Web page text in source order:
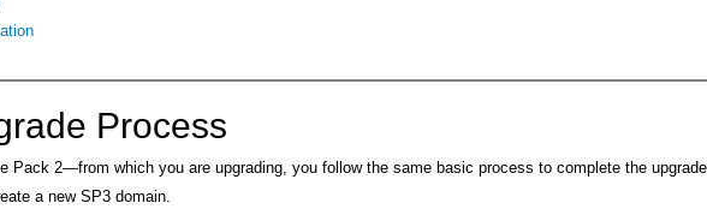
Process
2—from which you are upgrading, you follow the same basic process to complete the upgrade.
a new SP3 domain.